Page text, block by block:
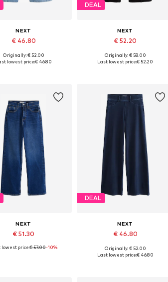
NEXT
€ 46.80
in many sizes
Originally: € 52.00
lowest price:€ 46.80
DEAL
NEXT
€ 52.20
Available in many sizes
Originally: € 58.00
Last lowest price:€ 52.20
NEXT
€ 51.30
in many sizes
lowest price:€ 57.00-10%
DEAL
NEXT
€ 46.80
Available in many sizes
Originally: € 52.00
Last lowest price:€ 46.80